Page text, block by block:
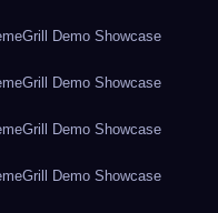
Demo Showcase
Demo Showcase
Demo Showcase
Demo Showcase